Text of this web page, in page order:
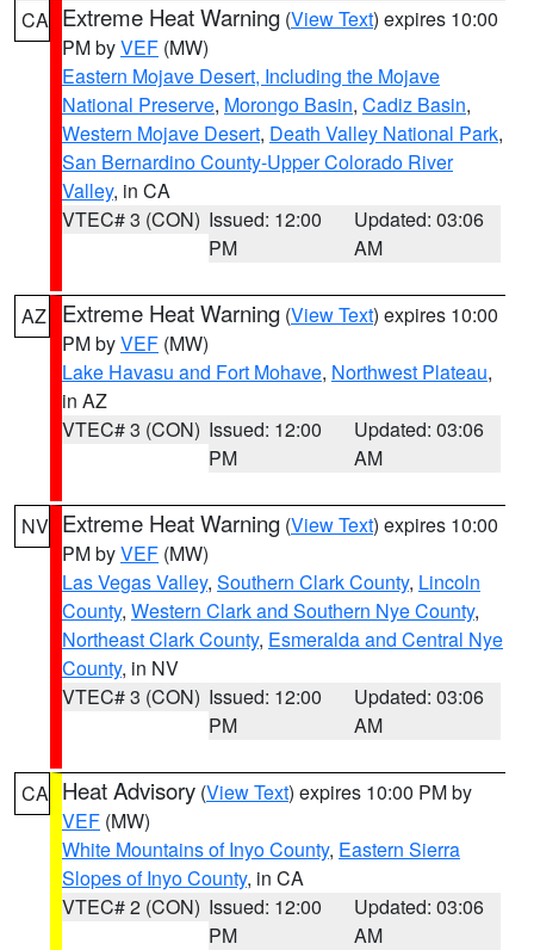
CA Extreme Heat Warning (View Text) expires 10:00
PM byVEF (MW)
Eastern Mojave Desert, Including the Mojave
National Preserve, Morongo Basin, Cadiz Basin,
Western Mojave Desert, Death Valley National Park,
San Bernardino County-Upper Colorado River
Valley, in CA
VTEC# 3 (CON) Issued: 12:00
PM
Updated: 03:06
AM
AZ Extreme Heat Warning (View Text) expires 10:00
PM byVEF (MW)
Lake Havasu and Fort Mohave, Northwest Plateau,
in AZ
VTEC# 3 (CON) Issued: 12:00
PM
Updated: 03:06
AM
NV Extreme Heat Warning (View Text) expires 10:00
PM byVEF (MW)
Las Vegas Valley, Southern Clark County, Lincoln
County, Western Clark and Southern Nye County,
Northeast Clark County, Esmeralda and Central Nye
County, in NV
VTEC# 3 (CON) Issued: 12:00
PM
Updated: 03:06
AM
CA Heat Advisory (View Text) expires 10:00 PM by
VEF (MW)
White Mountains of Inyo County, Eastern Sierra
Slopes of Inyo County, in CA
VTEC# 2 (CON) Issued: 12:00
PM
Updated: 03:06
AM